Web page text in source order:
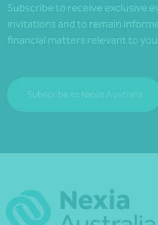
Subscribe to receive exclusive
invitations and to remain
financial matters relevant to
Subscribe to Nexia Australia